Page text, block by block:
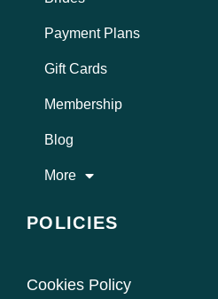
Payment Plans
Gift Cards
Membership
Blog
More
POLICIES
Cookies Policy